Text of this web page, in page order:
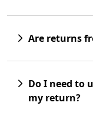
Are returns
Do I need to
my return?